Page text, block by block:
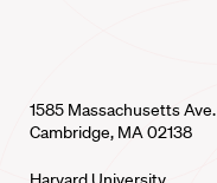
1585 Massachusetts Ave.
Cambridge, MA 02138